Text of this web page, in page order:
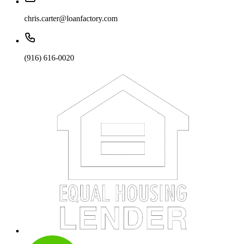
chris.carter@loanfactory.com
(916) 616-0020